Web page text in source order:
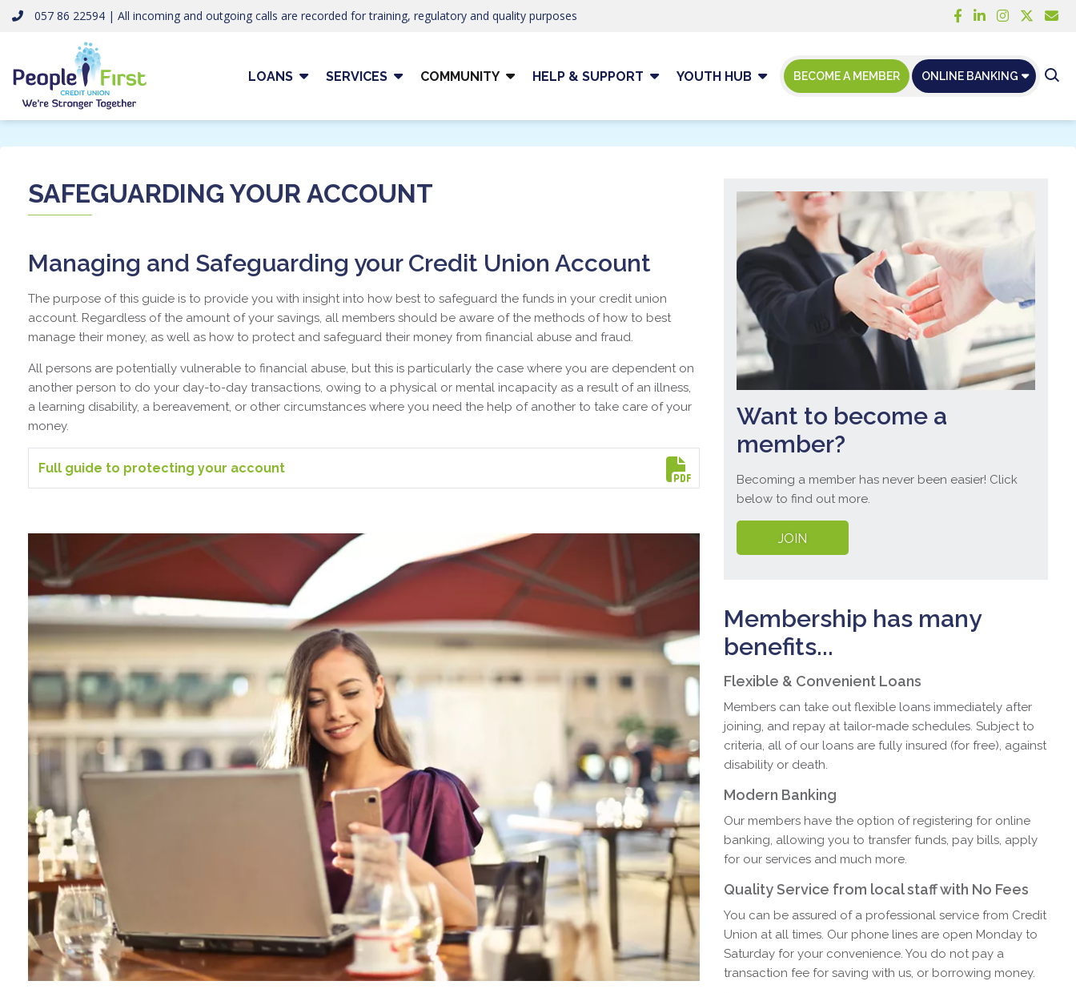
057 86 22594 | All incoming and outgoing calls are recorded for training, regulatory and quality purposes
LOANS SERVICES COMMUNITY HELP & SUPPORT YOUTH HUB BECOME A MEMBER ONLINE BANKING
SAFEGUARDING YOUR ACCOUNT
Managing and Safeguarding your Credit Union Account
The purpose of this guide is to provide you with insight into how best to safeguard the funds in your credit union
account. Regardless of the amount of your savings, all members should be aware of the methods of how to best
manage their money, as well as how to protect and safeguard their money from financial abuse and fraud.
All persons are potentially vulnerable to financial abuse, but this is particularly the case where you are dependent on
another person to do your day-to-day transactions, owing to a physical or mental incapacity as a result of an illness,
a learning disability, a bereavement, or other circumstances where you need the help of another to take care of your
money.
Full guide to protecting your account
Want to become a
member?
Becoming a member has never been easier! Click
below to find out more.
JOIN
Membership has many
benefits...
Flexible & Convenient Loans
Members can take out flexible loans immediately after
joining, and repay at tailor-made schedules. Subject to
criteria, all of our loans are fully insured (for free), against
disability or death.
Modern Banking
Our members have the option of registering for online
banking, allowing you to transfer funds, pay bills, apply
for our services and much more.
Quality Service from local staff with No Fees
You can be assured of a professional service from Credit
Union at all times. Our phone lines are open Monday to
Saturday for your convenience. You do not pay a
transaction fee for saving with us, or borrowing money.